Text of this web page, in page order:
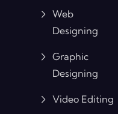
Web
Designing
Graphic
Designing
Video Editing